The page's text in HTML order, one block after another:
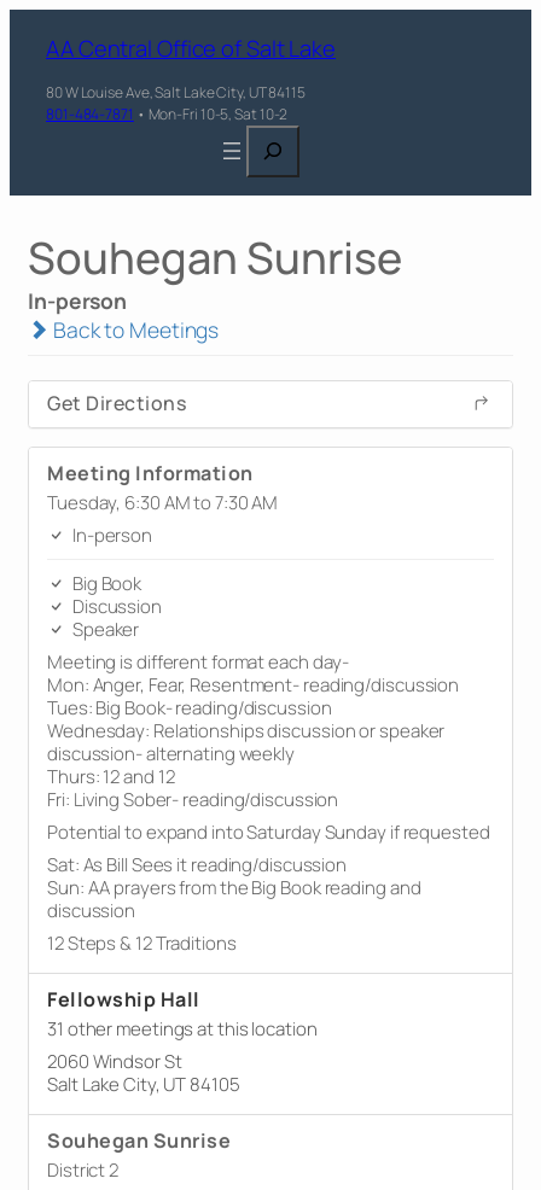
AA Central Office of Salt Lake
80 W Louise Ave, Salt Lake City, UT 84115
801-484-7871 • Mon-Fri 10-5, Sat 10-2
Search
Souhegan Sunrise
In-person
Back to Meetings
Get Directions
Meeting Information
Tuesday, 6:30 AM to 7:30 AM
In-person
Big Book
Discussion
Speaker
Meeting is different format each day-
Mon: Anger, Fear, Resentment- reading/discussion
Tues: Big Book- reading/discussion
Wednesday: Relationships discussion or speaker
discussion- alternating weekly
Thurs: 12 and 12
Fri: Living Sober- reading/discussion
Potential to expand into Saturday Sunday if requested
Sat: As Bill Sees it reading/discussion
Sun: AA prayers from the Big Book reading and
discussion
12 Steps & 12 Traditions
Fellowship Hall
31 other meetings at this location
2060 Windsor St
Salt Lake City, UT 84105
Souhegan Sunrise
District 2